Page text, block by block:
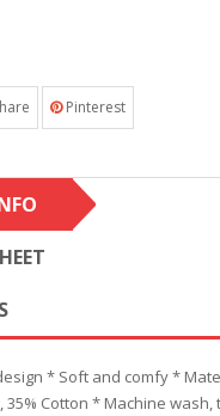
Pinterest
* Soft and comfy *
35% Cotton * Machine